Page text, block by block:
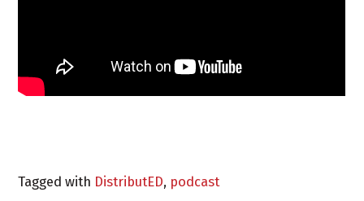
Tagged with DistributED, podcast